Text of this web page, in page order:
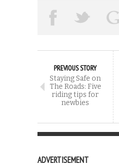
PREVIOUS STORY
Staying Safe on
The Roads: Five
riding tips for
newbies
ADVERTISEMENT